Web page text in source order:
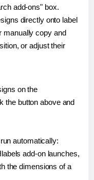
add-ons" box.
directly onto label
manually copy and
or adjust their
on the
the button above and
automatically:
add-on launches,
the dimensions of a